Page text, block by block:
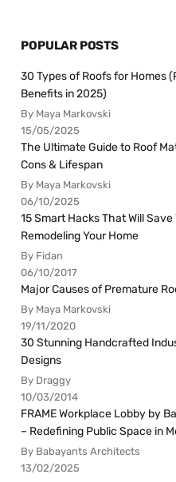
POPULAR POSTS
30 Types of Roofs for Homes
Benefits in 2025)
By Maya Markovski
15/05/2025
The Ultimate Guide to Roof
Cons & Lifespan
By Maya Markovski
06/10/2025
15 Smart Hacks That Will
Remodeling Your Home
By Fidan
06/10/2017
Major Causes of Premature
By Maya Markovski
19/11/2020
30 Stunning Handcrafted
Designs
By Draggy
10/03/2014
FRAME Workplace Lobby by
– Redefining Public Space in
By Babayants Architects
13/02/2025